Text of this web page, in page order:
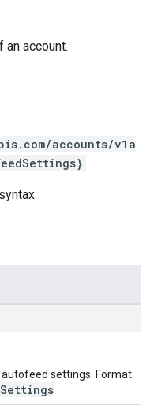
account.
accounts/v1a
syntax.
settings. Format: